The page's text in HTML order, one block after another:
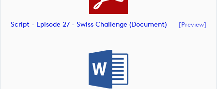
Script - Episode 27 - Swiss Challenge (document) [preview]